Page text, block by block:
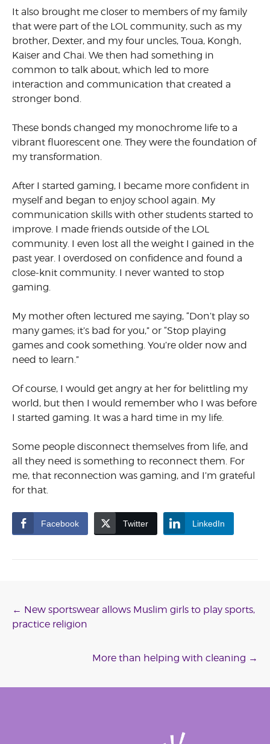
It also brought me closer to members of my family
that were part of the LOL community, such as my
brother, Dexter, and my four uncles, Toua, Kongh,
Kaiser and Chai. We then had something in
common to talk about, which led to more
interaction and communication that created a
stronger bond.
These bonds changed my monochrome life to a
vibrant fluorescent one. They were the foundation of
my transformation.
After I started gaming, I became more confident in
myself and began to enjoy school again. My
communication skills with other students started to
improve. I made friends outside of the LOL
community. I even lost all the weight I gained in the
past year. I overdosed on confidence and found a
close-knit community. I never wanted to stop
gaming.
My mother often lectured me saying, “Don’t play so
many games; it’s bad for you,” or “Stop playing
games and cook something. You’re older now and
need to learn.”
Of course, I would get angry at her for belittling my
world, but then I would remember who I was before
I started gaming. It was a hard time in my life.
Some people disconnect themselves from life, and
all they need is something to reconnect them. For
me, that reconnection was gaming, and I’m grateful
for that.
Facebook Twitter LinkedIn
Post
navigation
← New sportswear allows Muslim girls to play sports,
practice religion
More than helping with cleaning →